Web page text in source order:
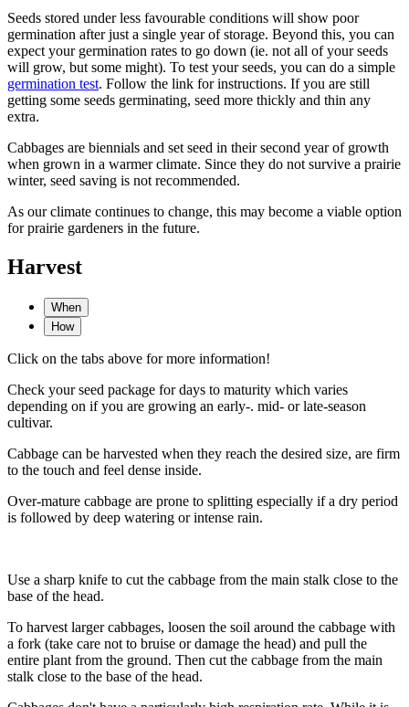
Seeds stored under less favourable conditions will show poor
germination after just a single year of storage. Beyond this, you can
expect your germination rates to go down (ie. not all of your seeds
will grow, but some might). To test your seeds, you can do a simple
germination test. Follow the link for instructions. If you are still
getting some seeds germinating, seed more thickly and thin any
extra.
Cabbages are biennials and set seed in their second year of growth
when grown in a warmer climate. Since they do not survive a prairie
winter, seed saving is not recommended.
As our climate continues to change, this may become a viable option
for prairie gardeners in the future.
Harvest
When
How
Click on the tabs above for more information!
Check your seed package for days to maturity which varies
depending on if you are growing an early-. mid- or late-season
cultivar.
Cabbage can be harvested when they reach the desired size, are firm
to the touch and feel dense inside.
Over-mature cabbage are prone to splitting especially if a dry period
is followed by deep watering or intense rain.
Use a sharp knife to cut the cabbage from the main stalk close to the
base of the head.
To harvest larger cabbages, loosen the soil around the cabbage with
a fork (take care not to bruise or damage the head) and pull the
entire plant from the ground. Then cut the cabbage from the main
stalk close to the base of the head.